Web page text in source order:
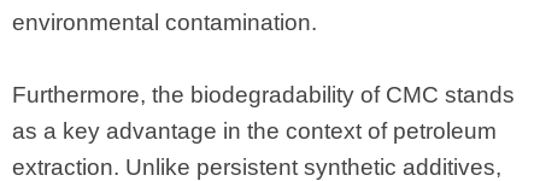
environmental contamination.
Furthermore, the biodegradability of CMC stands
as a key advantage in the context of petroleum
extraction. Unlike persistent synthetic additives,